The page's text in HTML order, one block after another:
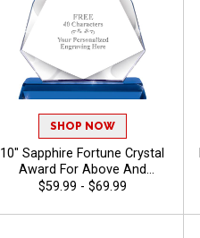
SHOP NOW
10" Sapphire Fortune Crystal
Award For Above And
Beyond Employees And
Or Stock Art Engraved,
$59.99 - $69.99